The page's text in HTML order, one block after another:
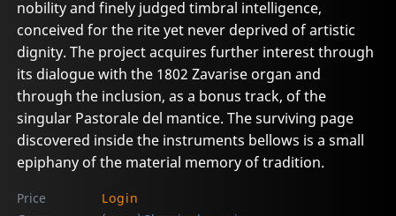
nobility and finely judged timbral intelligence,
conceived for the rite yet never deprived of artistic
dignity. The project acquires further interest through
its dialogue with the 1802 Zavarise organ and
through the inclusion, as a bonus track, of the
singular Pastorale del mantice. The surviving page
discovered inside the instruments bellows is a small
epiphany of the material memory of tradition.
Price
Login